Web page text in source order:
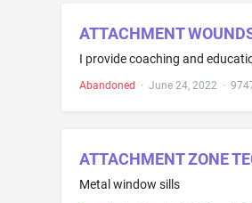
ATTACHMENT
Abandoned · June 24, 2022·
ATTACHMENT ZONE
Metal window sills